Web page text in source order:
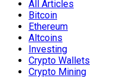
All Articles
Bitcoin
Ethereum
Altcoins
Investing
Crypto Wallets
Crypto Mining